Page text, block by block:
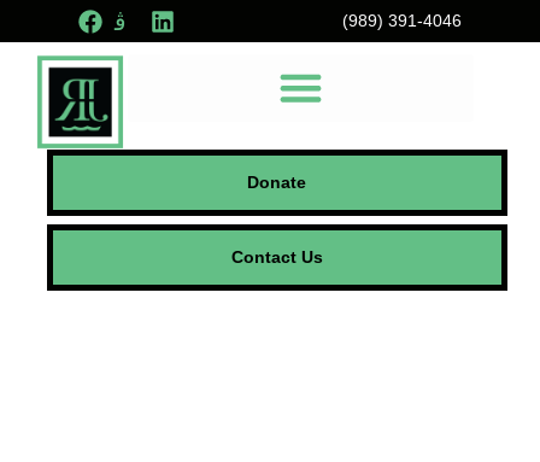
(989) 391-4046
Donate
Contact Us